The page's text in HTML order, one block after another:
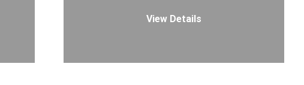
View Details